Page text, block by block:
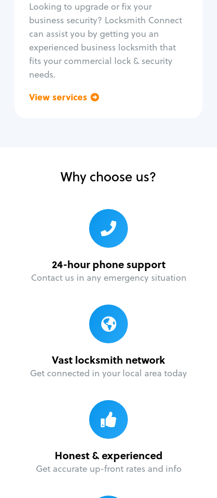
Looking to upgrade or fix your
business security? Locksmith Connect
can assist you by getting you an
experienced business locksmith that
fits your commercial lock & security
needs.
View services
Unlock safe
Safe repair
Why choose us?
24-hour phone support
Contact us in any emergency situation
Vast locksmith network
Get connected in your local area today
Honest & experienced
Get accurate up-front rates and info